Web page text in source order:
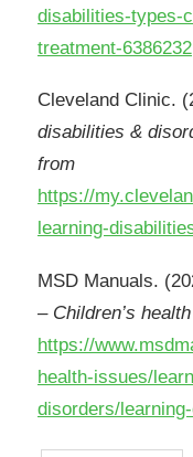
disabilities-types-
treatment-6386232
Cleveland Clinic.
disabilities &
from
https://
learning-
MSD Manuals.
– Children’s
https://
health-issues/
disorders/